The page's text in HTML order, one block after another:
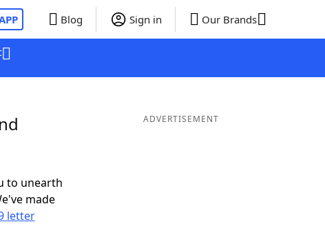
Blog Sign in Our Brands
to unearth
made
letter
ADVERTISEMENT